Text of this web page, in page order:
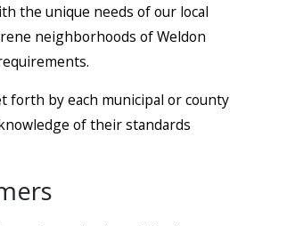
the unique needs of our local
neighborhoods of Weldon
forth by each municipal or county
of their standards